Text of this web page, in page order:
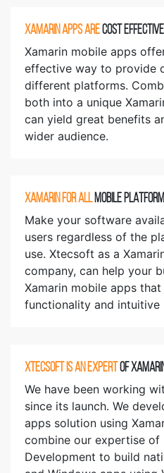
XAMARIN APPS ARECOST EFFECTIVE
Xamarin mobile apps
effective way to provide
different platforms.
both into a unique
can yield great benefits
wider audience.
XAMARIN FOR ALLMOBILE
Make your software
users regardless of the
use. Xtecsoft as a
company, can help your
Xamarin mobile apps
functionality and intuitive
XTECSOFT IS AN EXPERTOF
We have been working
since its launch. We
apps solution using
combine our expertise of
Development to build